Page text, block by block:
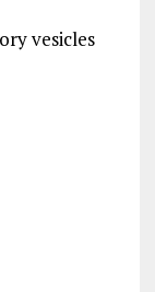
vesicles